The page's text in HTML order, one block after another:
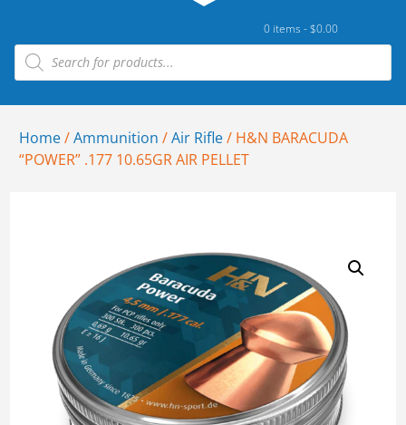
0 items -$0.00
Home/Ammunition /Air Rifle/ H&N BARACUDA
“POWER” .177 10.65GR AIR PELLET